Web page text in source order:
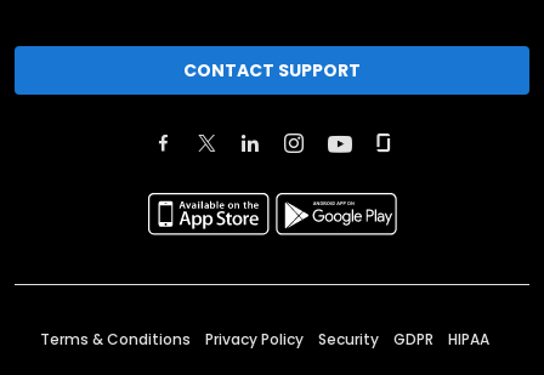
CONTACT SUPPORT
Terms & Conditions Privacy Policy Security GDPR HIPAA